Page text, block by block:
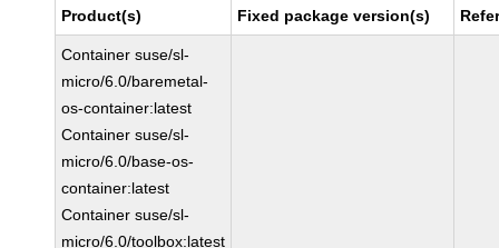
Product(s) Fixed package version(s)
Container suse/sl-
micro/6.0/baremetal-
os-container:latest
Container suse/sl-
micro/6.0/base-os-
container:latest
Container suse/sl-
micro/6.0/toolbox:latest